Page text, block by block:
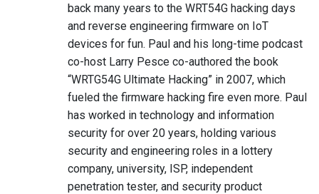
back many years to the WRT54G hacking days
and reverse engineering firmware on IoT
devices for fun. Paul and his long-time podcast
co-host Larry Pesce co-authored the book
“WRTG54G Ultimate Hacking” in 2007, which
fueled the firmware hacking fire even more. Paul
has worked in technology and information
security for over 20 years, holding various
security and engineering roles in a lottery
company, university, ISP, independent
penetration tester, and security product